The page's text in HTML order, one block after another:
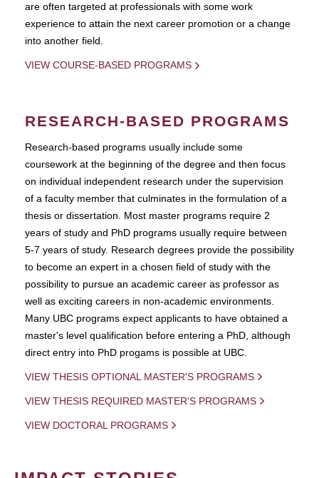
are often targeted at professionals with some work
experience to attain the next career promotion or a change
into another field.
VIEW COURSE-BASED PROGRAMS
RESEARCH-BASED PROGRAMS
Research-based programs usually include some
coursework at the beginning of the degree and then focus
on individual independent research under the supervision
of a faculty member that culminates in the formulation of a
thesis or dissertation. Most master programs require 2
years of study and PhD programs usually require between
5-7 years of study. Research degrees provide the possibility
to become an expert in a chosen field of study with the
possibility to pursue an academic career as professor as
well as exciting careers in non-academic environments.
Many UBC programs expect applicants to have obtained a
master's level qualification before entering a PhD, although
direct entry into PhD progams is possible at UBC.
VIEW THESIS OPTIONAL MASTER'S PROGRAMS
VIEW THESIS REQUIRED MASTER'S PROGRAMS
VIEW DOCTORAL PROGRAMS